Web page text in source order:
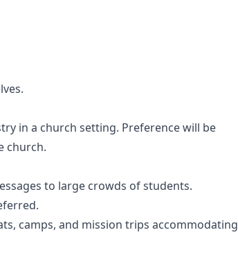
in a church setting. Preference will be
church.
to large crowds of students.
camps, and mission trips accommodating